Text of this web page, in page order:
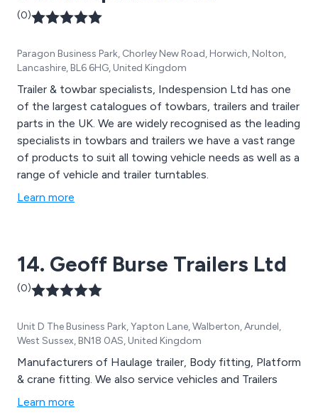
(0)
Paragon Business Park, Chorley New Road, Horwich, Nolton,
Lancashire, BL6 6HG, United Kingdom
Trailer & towbar specialists, Indespension Ltd has one
of the largest catalogues of towbars, trailers and trailer
parts in the UK. We are widely recognised as the leading
specialists in towbars and trailers we have a vast range
of products to suit all towing vehicle needs as well as a
range of vehicle and trailer turntables.
Learn more
14. Geoff Burse Trailers Ltd
(0)
Unit D The Business Park, Yapton Lane, Walberton, Arundel,
West Sussex, BN18 0AS, United Kingdom
Manufacturers of Haulage trailer, Body fitting, Platform
& crane fitting. We also service vehicles and Trailers
Learn more